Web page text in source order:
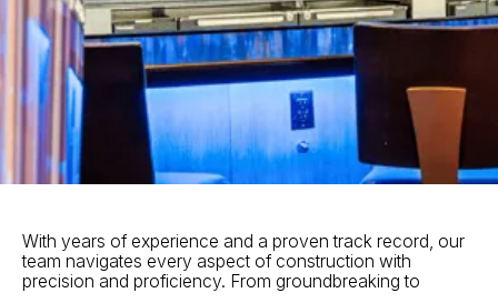
With years of experience and a proven track record, our
team navigates every aspect of construction with
precision and proficiency. From groundbreaking to